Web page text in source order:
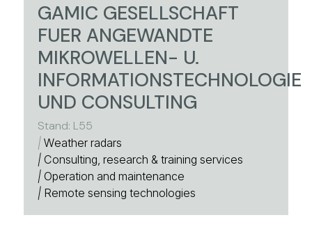
GAMIC GESELLSCHAFT
FUER ANGEWANDTE
MIKROWELLEN- U.
INFORMATIONSTECHNOLOGIE
UND CONSULTING
Stand: L55
|Weather radars
|Consulting, research & training services
|Operation and maintenance
|Remote sensing technologies